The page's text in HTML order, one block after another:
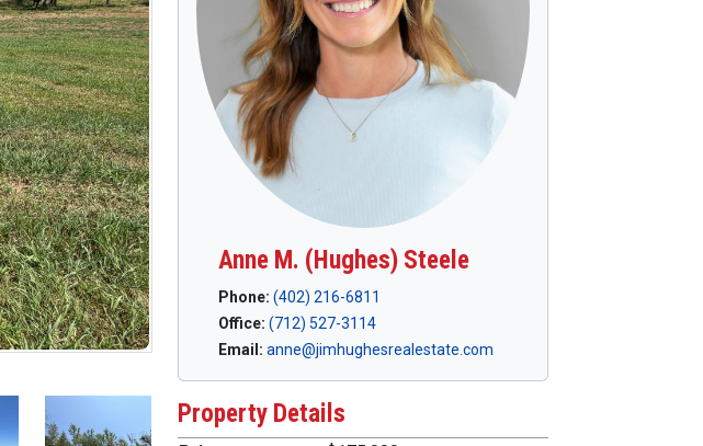
Anne M. (Hughes) Steele
Phone: (402) 216-6811
Office: (712) 527-3114
Email: anne@jimhughesrealestate.com
Property Details